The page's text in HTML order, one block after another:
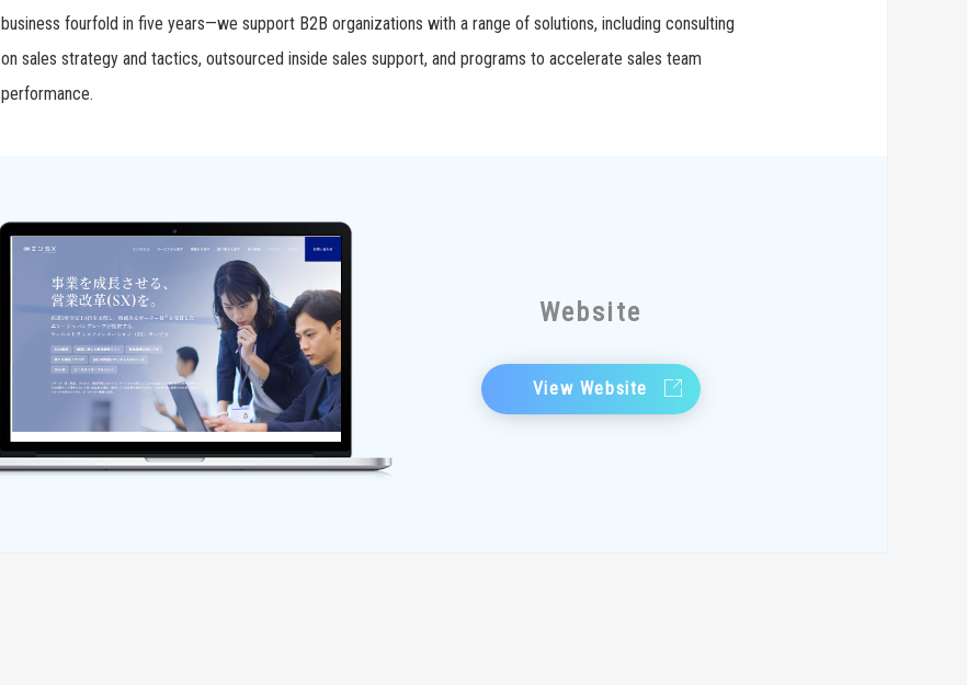
business fourfold in five years—we support B2B organizations with a range of solutions, including consulting
on sales strategy and tactics, outsourced inside sales support, and programs to accelerate sales team
performance.
Website
View Website